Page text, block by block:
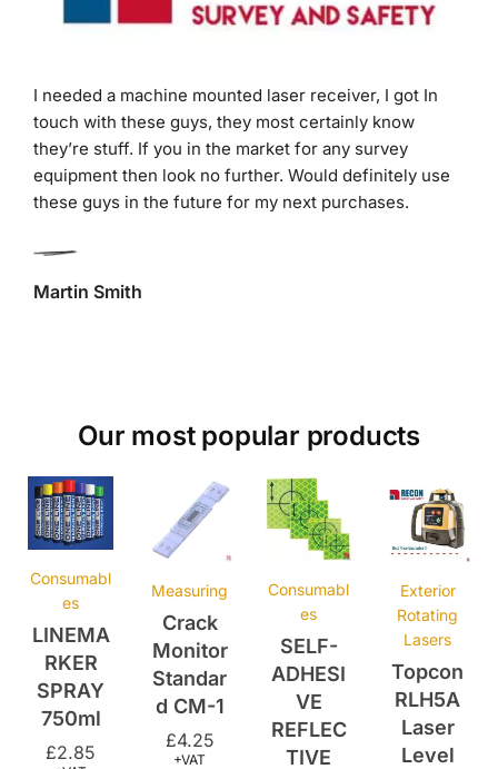
they’re stuff. If you in the market for any survey
equipment then look no further. Would definitely use
these guys in the future for my next purchases.
Consumabl
es
LINEMA
RKER
SPRAY
750ml
£2.85
+VAT
Measuring
Crack
Monitor
Standar
d CM-1
£4.25
+VAT
Consumabl
es
SELF-
ADHESI
VE
REFLEC
TIVE
TARGET
– 25MM
Exterior
Rotating
Lasers
Topcon
RLH5A
Laser
Level
535.00
£ 610.00